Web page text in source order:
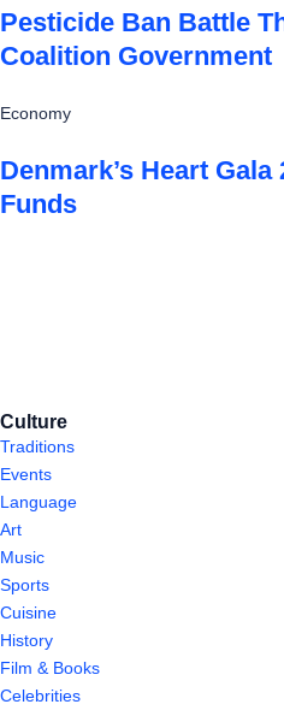
Pesticide Ban Battle
Coalition Government
Economy
Denmark’s Heart
Funds
Culture
Traditions
Events
Language
Art
Music
Sports
Cuisine
History
Film & Books
Celebrities